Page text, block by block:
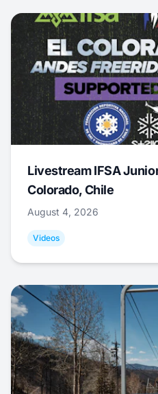
Livestream IFSA
Colorado, Chile
August 4, 2026
Videos